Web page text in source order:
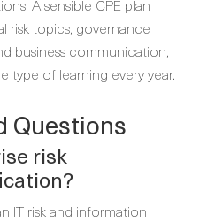
A sensible CPE plan
risk topics, governance
business communication,
type of learning every year.
Questions
risk
IT risk and information